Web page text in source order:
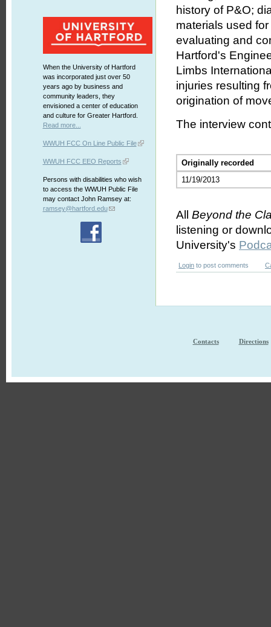
When the University of Hartford
was incorporated just over 50
years ago by business and
community leaders, they
envisioned a center of education
and culture for Greater Hartford.
Read more...
WWUH FCC On Line Public File
WWUH FCC EEO Reports
Persons with disabilities who wish
to access the WWUH Public File
may contact John Ramsey at:
ramsey@hartford.edu
history of P&O;
materials used
evaluating and
Hartford's
Limbs
injuries resulting
origination of
The interview
Originally recorded
11/19/2013
AllBeyond the
listening or
University's
Login to post comments
Contacts Directions